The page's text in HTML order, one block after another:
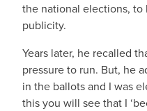
the national elections,
publicity.
Years later, he recalled
pressure to run. But, he
in the ballots and I was
this you will see that I